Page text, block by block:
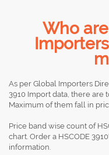
Who are
As per Global Importers
3910 Import data, there are
Maximum of them fall in
Price band wise count of
chart. Order a HSCODE
information.